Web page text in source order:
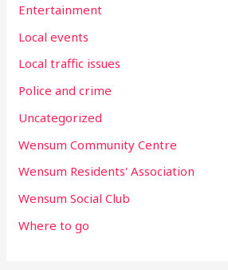
Entertainment
Local events
Local traffic issues
Police and crime
Uncategorized
Wensum Community Centre
Wensum Residents' Association
Wensum Social Club
Where to go